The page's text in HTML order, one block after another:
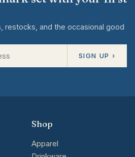
restocks, and the occasional good
SIGN UP ›
Shop
Apparel